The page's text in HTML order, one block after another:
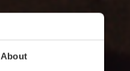
About